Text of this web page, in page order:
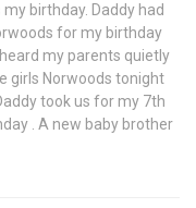
birthday. Daddy had
for my birthday
my parents quietly
girls Norwoods tonight
took us for my 7th
. A new baby brother